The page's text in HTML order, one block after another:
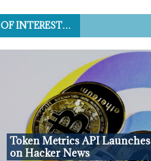
OF INTEREST…
Token Metrics API Launches
on Hacker News